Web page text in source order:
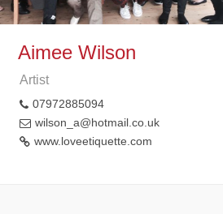
Aimee Wilson
Artist
07972885094
wilson_a@hotmail.co.uk
www.loveetiquette.com